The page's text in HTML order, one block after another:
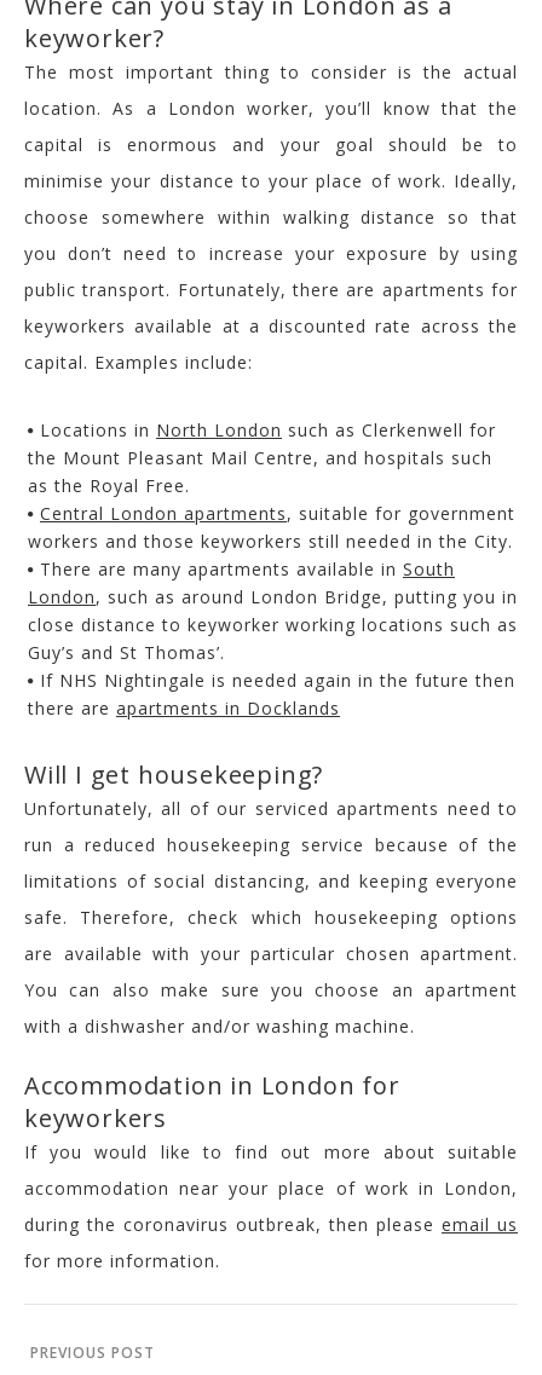
keyworker?
The most important thing to consider is the actual
location. As a London worker, you’ll know that the
capital is enormous and your goal should be to
minimise your distance to your place of work. Ideally,
choose somewhere within walking distance so that
you don’t need to increase your exposure by using
public transport. Fortunately, there are apartments for
keyworkers available at a discounted rate across the
capital. Examples include:
Locations in North London such as Clerkenwell for
the Mount Pleasant Mail Centre, and hospitals such
as the Royal Free.
Central London apartments, suitable for government
workers and those keyworkers still needed in the City.
There are many apartments available in South
London, such as around London Bridge, putting you in
close distance to keyworker working locations such as
Guy’s and St Thomas’.
If NHS Nightingale is needed again in the future then
there are apartments in Docklands
Will I get housekeeping?
Unfortunately, all of our serviced apartments need to
run a reduced housekeeping service because of the
limitations of social distancing, and keeping everyone
safe. Therefore, check which housekeeping options
are available with your particular chosen apartment.
You can also make sure you choose an apartment
with a dishwasher and/or washing machine.
Accommodation in London for
keyworkers
If you would like to find out more about suitable
accommodation near your place of work in London,
during the coronavirus outbreak, then please email us
for more information.
PREVIOUS POST